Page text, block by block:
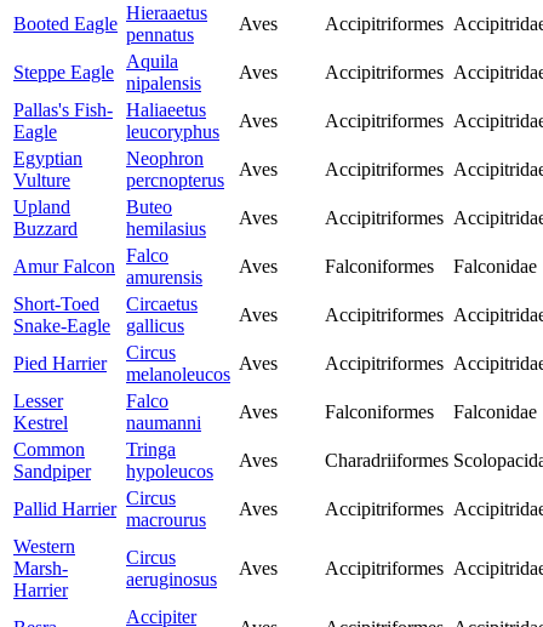
Booted Eagle
Hieraaetus
pennatus
Aves Accipitriformes
Steppe Eagle
Aquila
nipalensis
Aves Accipitriformes
Pallas's Fish-
Eagle
Haliaeetus
leucoryphus
Aves Accipitriformes
Egyptian
Vulture
Neophron
percnopterus
Aves Accipitriformes
Upland
Buzzard
Buteo
hemilasius
Aves Accipitriformes
Amur Falcon
Falco
amurensis
Aves Falconiformes
Falconidae
Short-Toed
Snake-Eagle
Circaetus
gallicus
Aves Accipitriformes
Pied Harrier
Circus
melanoleucos
Aves Accipitriformes
Lesser
Kestrel
Falco
naumanni
Aves Falconiformes
Falconidae
Common
Sandpiper
Tringa
hypoleucos
Aves Charadriiformes
Pallid Harrier
Circus
macrourus
Aves Accipitriformes
Western
Marsh-
Harrier
Circus
aeruginosus
Aves Accipitriformes
Accipiter